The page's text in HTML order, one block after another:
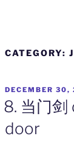
CATEGORY:
POSTED
ON
DECEMBER 30,
8. 当门
door